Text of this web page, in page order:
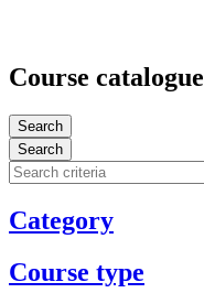
Course catalogue
Search
Search
Category
Course type